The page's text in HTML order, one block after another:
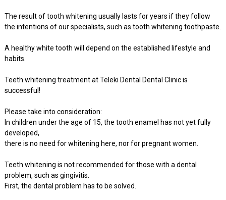
The result of tooth whitening usually lasts for years if they follow
the intentions of our specialists, such as tooth whitening toothpaste.
A healthy white tooth will depend on the established lifestyle and
habits.
Teeth whitening treatment at Teleki Dental Dental Clinic is
successful!
Please take into consideration:
In children under the age of 15, the tooth enamel has not yet fully
developed,
there is no need for whitening here, nor for pregnant women.
Teeth whitening is not recommended for those with a dental
problem, such as gingivitis.
First, the dental problem has to be solved.